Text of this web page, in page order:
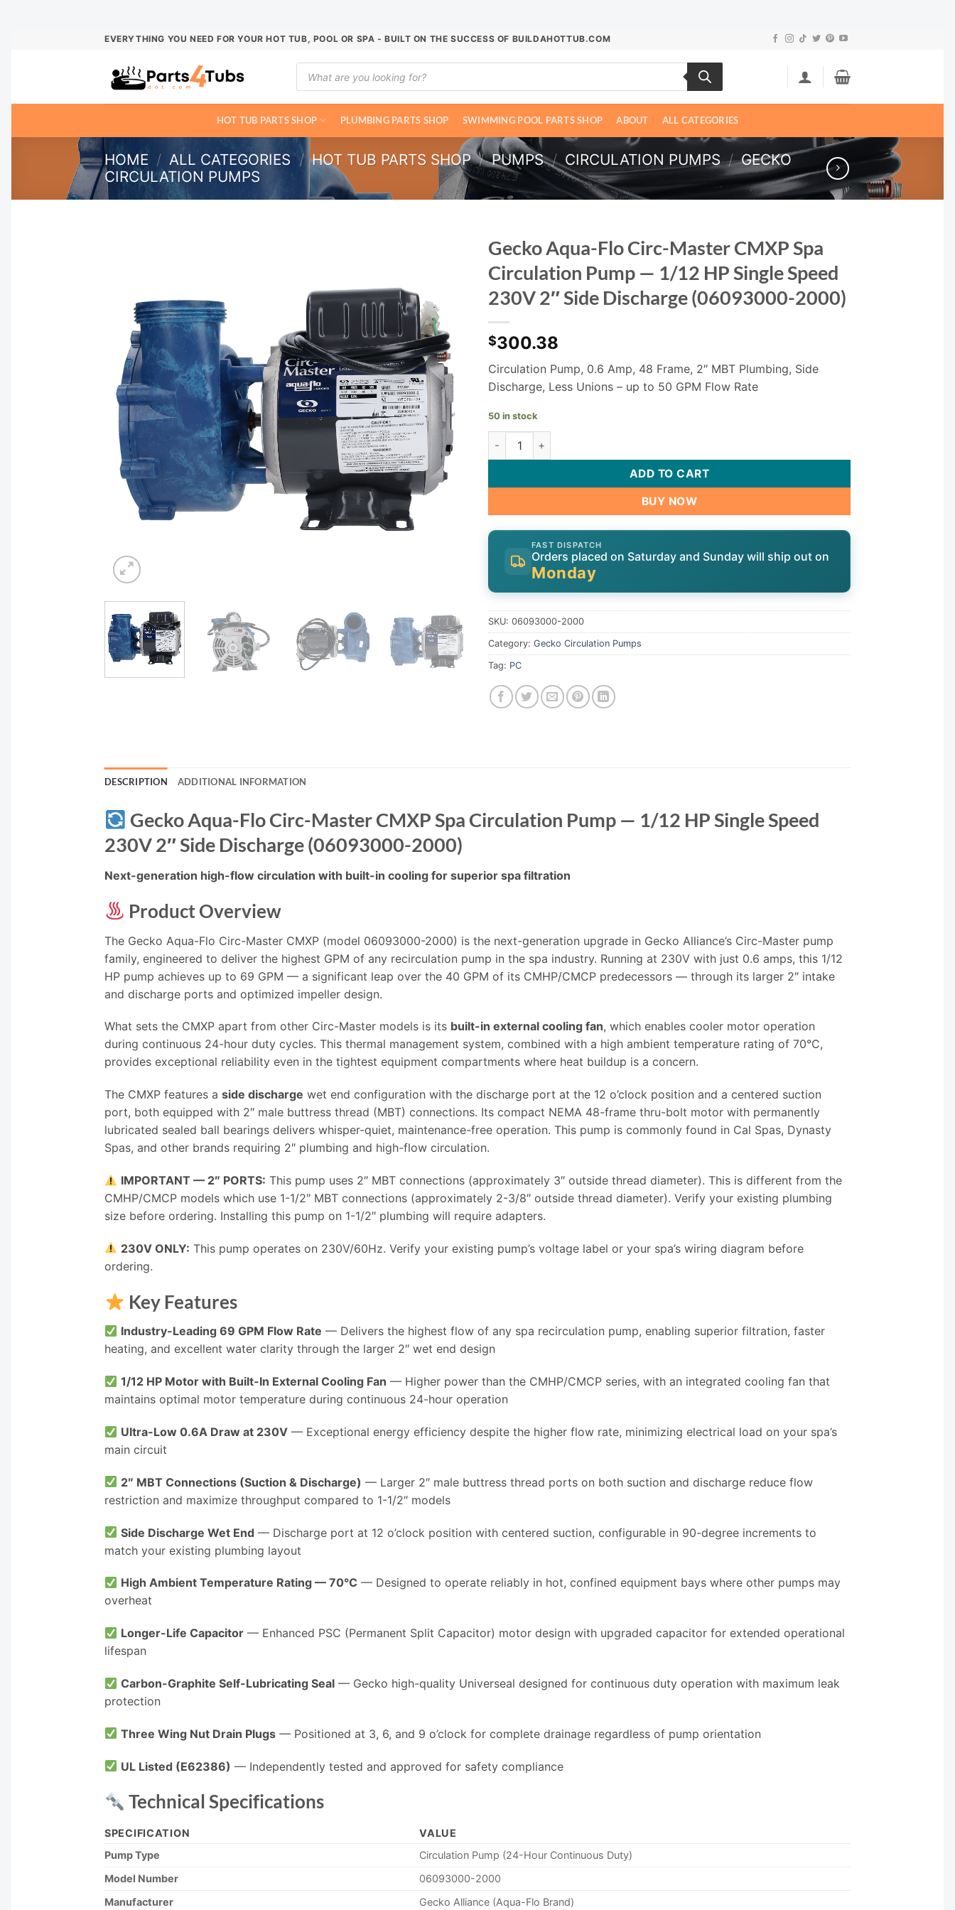
EVERYTHING YOU NEED FOR YOUR HOT TUB, POOL OR SPA - BUILT ON THE SUCCESS OF BUILDAHOTTUB.COM
Products
search
HOT TUB PARTS SHOP PLUMBING PARTS SHOP SWIMMING POOL PARTS SHOP ABOUT ALL CATEGORIES
HOME / ALL CATEGORIES / HOT TUB PARTS SHOP / PUMPS / CIRCULATION PUMPS / GECKO
CIRCULATION PUMPS
Gecko Aqua-Flo Circ-Master CMXP Spa
Circulation Pump — 1/12 HP Single Speed
230V 2″ Side Discharge (06093000-2000)
$300.38
Circulation Pump, 0.6 Amp, 48 Frame, 2″ MBT Plumbing, Side
Discharge, Less Unions – up to 50 GPM Flow Rate
50 in stock
Gecko Aqua-Flo Circ-Master CMXP Spa Circulation Pump — 1/12 HP Single Speed 230V 2"
ADD TO CART
BUY NOW
FAST DISPATCH
Orders placed on Saturday and Sunday will ship out on
Monday
SKU: 06093000-2000
Category: Gecko Circulation Pumps
Tag: PC
DESCRIPTION ADDITIONAL INFORMATION
Gecko Aqua-Flo Circ-Master CMXP Spa Circulation Pump — 1/12 HP Single Speed
230V 2″ Side Discharge (06093000-2000)
Next-generation high-flow circulation with built-in cooling for superior spa filtration
Product Overview
The Gecko Aqua-Flo Circ-Master CMXP (model 06093000-2000) is the next-generation upgrade in Gecko Alliance’s Circ-Master pump
family, engineered to deliver the highest GPM of any recirculation pump in the spa industry. Running at 230V with just 0.6 amps, this 1/12
HP pump achieves up to 69 GPM — a significant leap over the 40 GPM of its CMHP/CMCP predecessors — through its larger 2″ intake
and discharge ports and optimized impeller design.
What sets the CMXP apart from other Circ-Master models is its built-in external cooling fan, which enables cooler motor operation
during continuous 24-hour duty cycles. This thermal management system, combined with a high ambient temperature rating of 70°C,
provides exceptional reliability even in the tightest equipment compartments where heat buildup is a concern.
The CMXP features a side discharge wet end configuration with the discharge port at the 12 o’clock position and a centered suction
port, both equipped with 2″ male buttress thread (MBT) connections. Its compact NEMA 48-frame thru-bolt motor with permanently
lubricated sealed ball bearings delivers whisper-quiet, maintenance-free operation. This pump is commonly found in Cal Spas, Dynasty
Spas, and other brands requiring 2″ plumbing and high-flow circulation.
IMPORTANT — 2″ PORTS: This pump uses 2″ MBT connections (approximately 3″ outside thread diameter). This is different from the
CMHP/CMCP models which use 1-1/2″ MBT connections (approximately 2-3/8″ outside thread diameter). Verify your existing plumbing
size before ordering. Installing this pump on 1-1/2″ plumbing will require adapters.
230V ONLY: This pump operates on 230V/60Hz. Verify your existing pump’s voltage label or your spa’s wiring diagram before
ordering.
Key Features
Industry-Leading 69 GPM Flow Rate — Delivers the highest flow of any spa recirculation pump, enabling superior filtration, faster
heating, and excellent water clarity through the larger 2″ wet end design
1/12 HP Motor with Built-In External Cooling Fan — Higher power than the CMHP/CMCP series, with an integrated cooling fan that
maintains optimal motor temperature during continuous 24-hour operation
Ultra-Low 0.6A Draw at 230V — Exceptional energy efficiency despite the higher flow rate, minimizing electrical load on your spa’s
main circuit
2″ MBT Connections (Suction & Discharge) — Larger 2″ male buttress thread ports on both suction and discharge reduce flow
restriction and maximize throughput compared to 1-1/2″ models
Side Discharge Wet End — Discharge port at 12 o’clock position with centered suction, configurable in 90-degree increments to
match your existing plumbing layout
High Ambient Temperature Rating — 70°C — Designed to operate reliably in hot, confined equipment bays where other pumps may
overheat
Longer-Life Capacitor — Enhanced PSC (Permanent Split Capacitor) motor design with upgraded capacitor for extended operational
lifespan
Carbon-Graphite Self-Lubricating Seal — Gecko high-quality Universeal designed for continuous duty operation with maximum leak
protection
Three Wing Nut Drain Plugs — Positioned at 3, 6, and 9 o’clock for complete drainage regardless of pump orientation
UL Listed (E62386) — Independently tested and approved for safety compliance
Technical Specifications
SPECIFICATION
VALUE
Pump Type
Circulation Pump (24-Hour Continuous Duty)
Model Number
06093000-2000
Manufacturer
Gecko Alliance (Aqua-Flo Brand)